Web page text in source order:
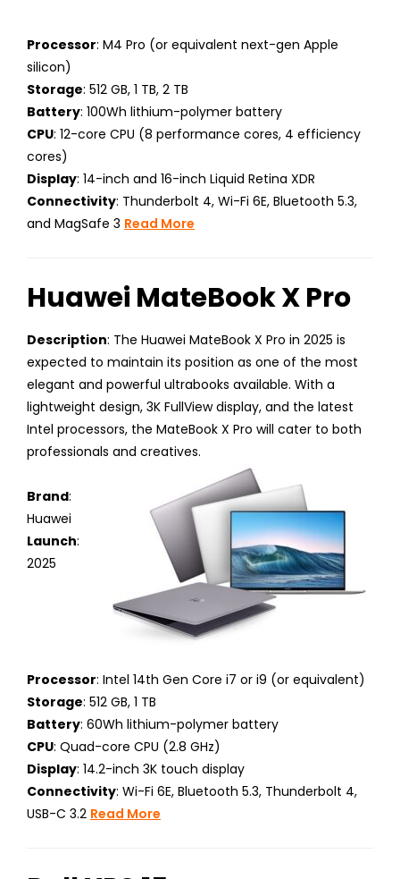
Processor: M4 Pro (or equivalent next-gen Apple
silicon)
Storage: 512 GB, 1 TB, 2 TB
Battery: 100Wh lithium-polymer battery
CPU: 12-core CPU (8 performance cores, 4 efficiency
cores)
Display: 14-inch and 16-inch Liquid Retina XDR
Connectivity: Thunderbolt 4, Wi-Fi 6E, Bluetooth 5.3,
and MagSafe 3 Read More
Huawei MateBook X Pro
Description: The Huawei MateBook X Pro in 2025 is
expected to maintain its position as one of the most
elegant and powerful ultrabooks available. With a
lightweight design, 3K FullView display, and the latest
Intel processors, the MateBook X Pro will cater to both
professionals and creatives.
Brand:
Huawei
Launch:
2025
Processor: Intel 14th Gen Core i7 or i9 (or equivalent)
Storage: 512 GB, 1 TB
Battery: 60Wh lithium-polymer battery
CPU: Quad-core CPU (2.8 GHz)
Display: 14.2-inch 3K touch display
Connectivity: Wi-Fi 6E, Bluetooth 5.3, Thunderbolt 4,
USB-C 3.2 Read More